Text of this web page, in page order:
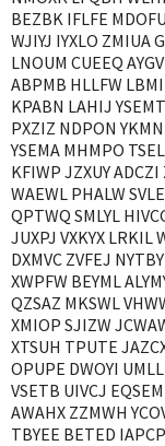
BEZBK IFLFE
WJIYJ IYXLO ZMIUA
LNOUM CUEEQ
ABPMB HLLFW
KPABN LAHIJ
PXZIZ NDPON
YSEMA MHMPO
KFIWP JZXUY ADCZI
WAEWL PHALW
QPTWQ SMLYL
JUXPJ VXKYX LRKIL
DXMVC ZVFEJ
XWPFW BEYML
QZSAZ MKSWL
XMIOP SJIZW
XTSUH TPUTE
OPUPE DWOYI
VSETB UIVCJ
AWAHX ZZMWH
TBYEE BETED